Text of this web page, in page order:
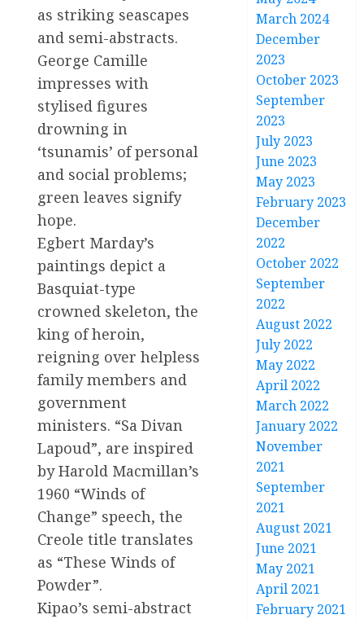
as striking seascapes
and semi-abstracts.
George Camille
impresses with
stylised figures
drowning in
‘tsunamis’ of personal
and social problems;
green leaves signify
hope.
Egbert Marday’s
paintings depict a
Basquiat-type
crowned skeleton, the
king of heroin,
reigning over helpless
family members and
government
ministers. “Sa Divan
Lapoud”, are inspired
by Harold Macmillan’s
1960 “Winds of
Change” speech, the
Creole title translates
as “These Winds of
Powder”.
Kipao’s semi-abstract
March 2024
December
2023
October 2023
September
2023
July 2023
June 2023
May 2023
February 2023
December
2022
October 2022
September
2022
August 2022
July 2022
May 2022
April 2022
March 2022
January 2022
November
2021
September
2021
August 2021
June 2021
May 2021
April 2021
February 2021